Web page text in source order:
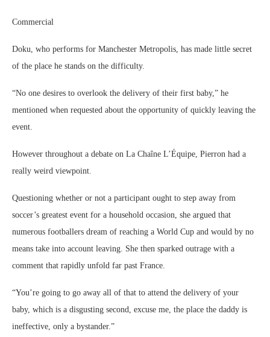
Commercial
Doku, who performs for Manchester Metropolis, has made little secret
of the place he stands on the difficulty.
“No one desires to overlook the delivery of their first baby,” he
mentioned when requested about the opportunity of quickly leaving the
event.
However throughout a debate on La Chaîne L’Équipe, Pierron had a
really weird viewpoint.
Questioning whether or not a participant ought to step away from
soccer’s greatest event for a household occasion, she argued that
numerous footballers dream of reaching a World Cup and would by no
means take into account leaving. She then sparked outrage with a
comment that rapidly unfold far past France.
“You’re going to go away all of that to attend the delivery of your
baby, which is a disgusting second, excuse me, the place the daddy is
ineffective, only a bystander.”